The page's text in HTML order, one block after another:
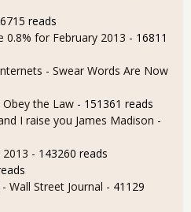
reads
0.8% for February 2013 - 16811
- Swear Words Are Now
the Law - 151361 reads
I raise you James Madison -
- 143260 reads
Wall Street Journal - 41129